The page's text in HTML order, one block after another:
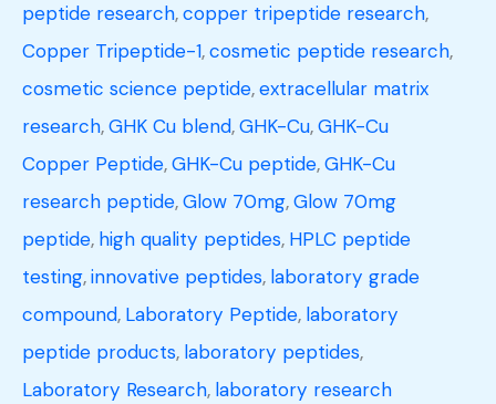
peptide research,copper tripeptide research,
Copper Tripeptide-1,cosmetic peptide research,
cosmetic science peptide,extracellular matrix
research,GHK Cu blend,GHK-Cu,GHK-Cu
Copper Peptide,GHK-Cu peptide,GHK-Cu
research peptide,Glow 70mg,Glow 70mg
peptide, high quality peptides, HPLC peptide
testing,innovative peptides, laboratory grade
compound, Laboratory Peptide, laboratory
peptide products, laboratory peptides,
Laboratory Research, laboratory research